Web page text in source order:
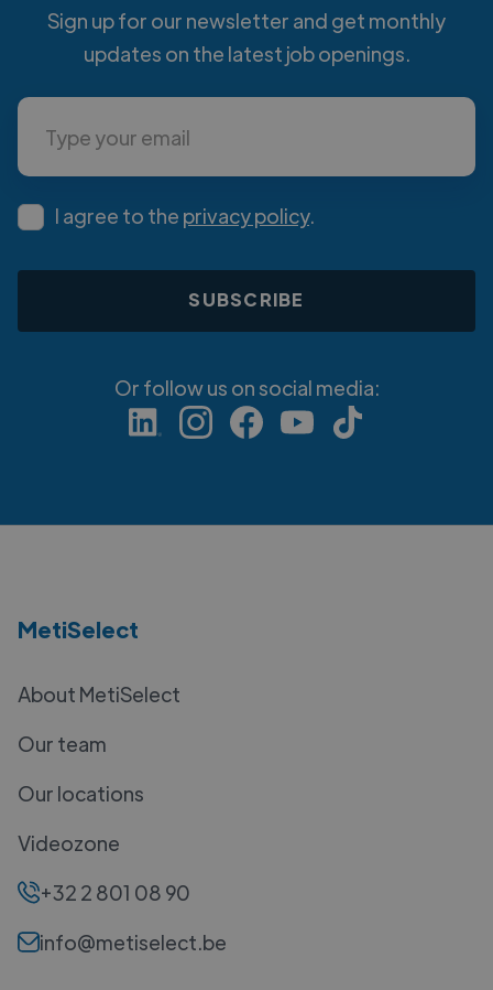
Sign up for our newsletter and get monthly
updates on the latest job openings.
I agree to the privacy policy.
Or follow us on social media:
MetiSelect
About MetiSelect
Our team
Our locations
Videozone
+32 2 801 08 90
info@metiselect.be